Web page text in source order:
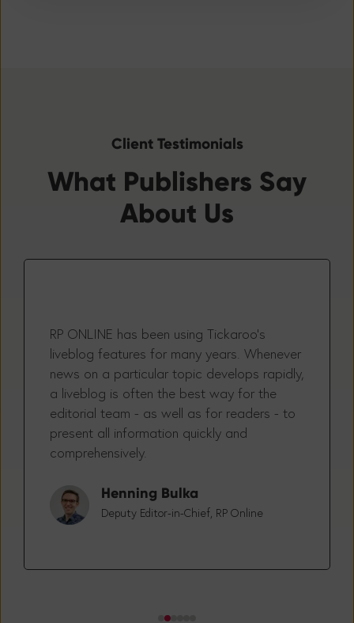
Client Testimonials
What Publishers Say
About Us
RP ONLINE has been using Tickaroo’s
liveblog features for many years. Whenever
news on a particular topic develops rapidly,
a liveblog is often the best way for the
editorial team - as well as for readers - to
present all information quickly and
comprehensively.
Henning Bulka
Deputy Editor-in-Chief, RP Online